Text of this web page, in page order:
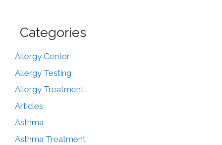
Categories
Allergy Center
Allergy Testing
Allergy Treatment
Articles
Asthma
Asthma Treatment